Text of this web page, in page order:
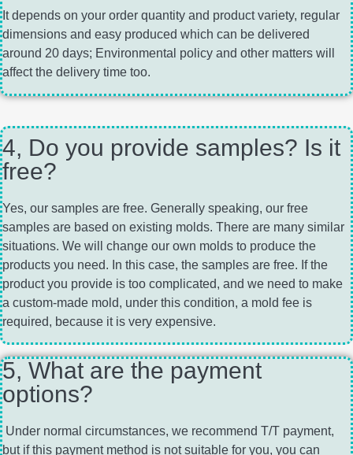
It depends on your order quantity and product variety, regular
dimensions and easy produced which can be delivered
around 20 days; Environmental policy and other matters will
affect the delivery time too.
4, Do you provide samples? Is it
free?
Yes, our samples are free. Generally speaking, our free
samples are based on existing molds. There are many similar
situations. We will change our own molds to produce the
products you need. In this case, the samples are free. If the
product you provide is too complicated, and we need to make
a custom-made mold, under this condition, a mold fee is
required, because it is very expensive.
5, What are the payment
options?
Under normal circumstances, we recommend T/T payment,
but if this payment method is not suitable for you, you can